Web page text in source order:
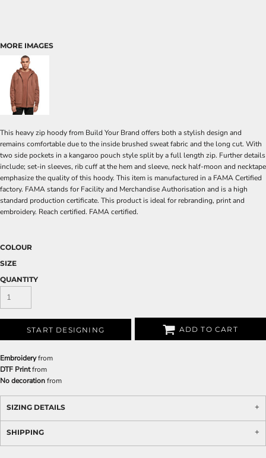
MORE IMAGES
This heavy zip hoody from Build Your Brand offers both a stylish design and
remains comfortable due to the inside brushed sweat fabric and the long cut. With
two side pockets in a kangaroo pouch style split by a full length zip. Further details
include; set-in sleeves, rib cuff at the hem and sleeve, neck half-moon and necktape
emphasize the quality of this hoody. This item is manufactured in a FAMA Certified
factory. FAMA stands for Facility and Merchandise Authorisation and is a high
standard production certificate. This product is ideal for rebranding, print and
embroidery. Reach certified. FAMA certified.
COLOUR
SIZE
QUANTITY
START DESIGNING ADD TO CART
Embroideryfrom
DTF Printfrom
No decorationfrom
SIZING DETAILS
SHIPPING